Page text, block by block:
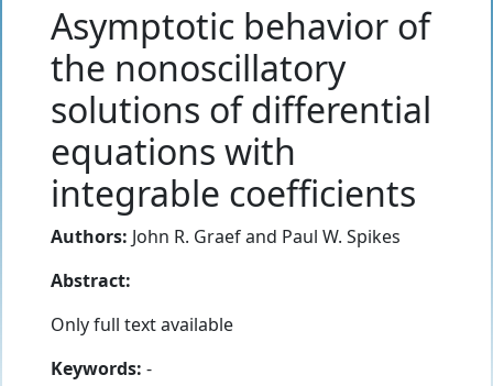
Asymptotic behavior of
the nonoscillatory
solutions of differential
equations with
integrable coefficients
Authors: John R. Graefand Paul W. Spikes
Abstract:
Only full text available
Keywords: -